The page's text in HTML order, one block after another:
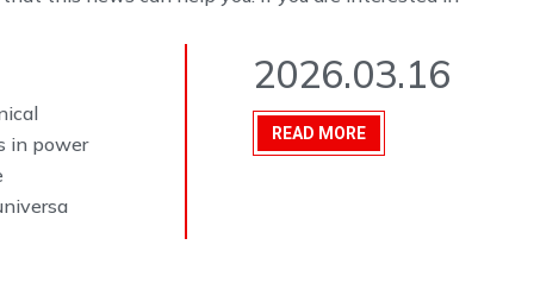
in power
2026.03.16
READ MORE